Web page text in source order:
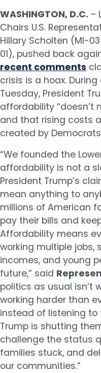
WASHINGTON, D.C. –
Chairs U.S.
Hillary Scholten (MI-
01), pushed back
recent comments
crisis is a hoax.
Tuesday, President
affordability “doesn’t
and that rising costs
created by
“We founded the
affordability is not a
President Trump’s
mean anything to
millions of American
pay their bills and
Affordability means
working multiple jobs,
incomes, and young
future,” said
politics as usual isn’t
working harder than
instead of listening to
Trump is shutting
challenge the status
families stuck, and
our communities.”